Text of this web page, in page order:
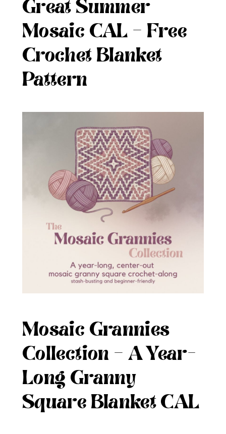
Great Summer
Mosaic CAL – Free
Crochet Blanket
Pattern
Mosaic Grannies
Collection – A Year-
Long Granny
Square Blanket CAL